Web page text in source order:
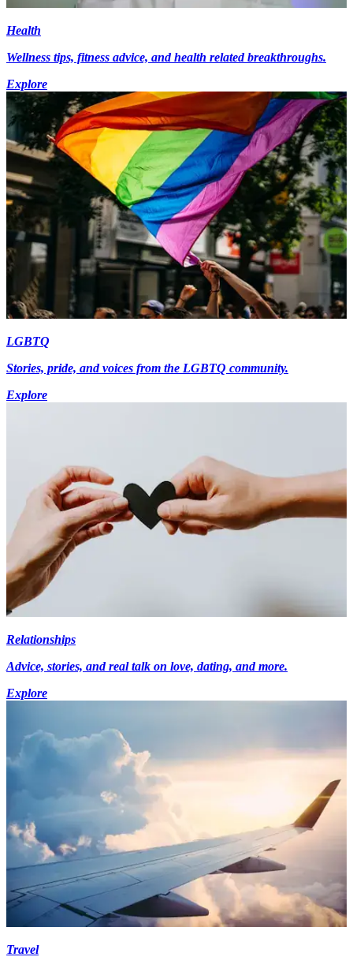
Health
Wellness tips, fitness advice, and health related breakthroughs.
Explore
LGBTQ
Stories, pride, and voices from the LGBTQ community.
Explore
Relationships
Advice, stories, and real talk on love, dating, and more.
Explore
Travel